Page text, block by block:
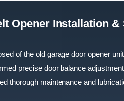
Opener Installation
of the old garage door opener
precise door balance
thorough maintenance and